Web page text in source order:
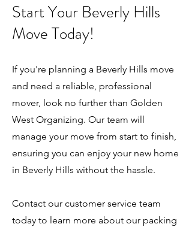
Start Your Beverly Hills
Move Today!
If you're planning a Beverly Hills move
and need a reliable, professional
mover, look no further than Golden
West Organizing. Our team will
manage your move from start to finish,
ensuring you can enjoy your new home
in Beverly Hills without the hassle.
Contact our customer service team
today to learn more about our packing